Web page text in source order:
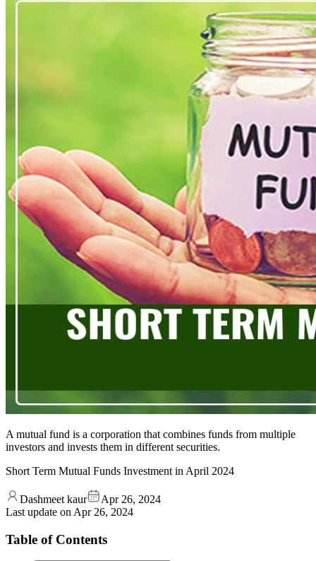
A mutual fund is a corporation that combines funds from multiple
investors and invests them in different securities.
Short Term Mutual Funds Investment in April 2024
Dashmeet kaur
Apr 26, 2024
Last update on Apr 26, 2024
Table of Contents